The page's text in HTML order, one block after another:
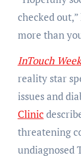
checked
more than
InTouch
reality star
issues and
Clinic
threatening
undiagnosed